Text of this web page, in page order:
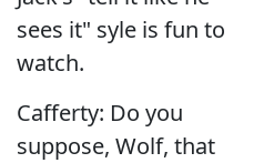
sees it" syle is fun to
watch.
Cafferty: Do you
suppose, Wolf, that